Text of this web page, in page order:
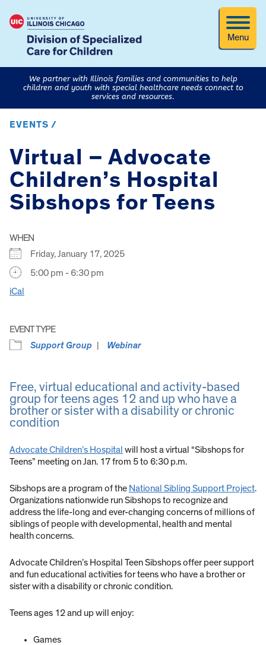
Menu
We partner with Illinois families and communities to help
children and youth with special healthcare needs connect to
services and resources.
EVENTS /
Virtual – Advocate
Children’s Hospital
Sibshops for Teens
WHEN
Friday, January 17, 2025
5:00 pm - 6:30 pm
iCal
EVENT TYPE
Support Group
Webinar
Free, virtual educational and activity-based
group for teens ages 12 and up who have a
brother or sister with a disability or chronic
condition
Advocate Children’s Hospital will host a virtual “Sibshops for
Teens” meeting on Jan. 17 from 5 to 6:30 p.m.
Sibshops are a program of the National Sibling Support Project.
Organizations nationwide run Sibshops to recognize and
address the life-long and ever-changing concerns of millions of
siblings of people with developmental, health and mental
health concerns.
Advocate Children’s Hospital Teen Sibshops offer peer support
and fun educational activities for teens who have a brother or
sister with a disability or chronic condition.
Teens ages 12 and up will enjoy:
Games